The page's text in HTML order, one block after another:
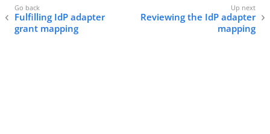
Fulfilling IdP adapter
grant mapping
Reviewing the IdP adapter
mapping